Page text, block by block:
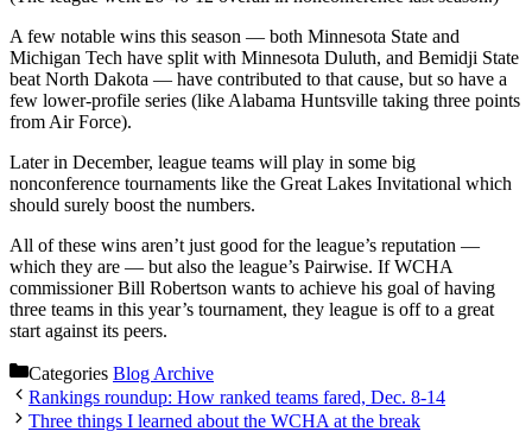
A few notable wins this season — both Minnesota State and
Michigan Tech have split with Minnesota Duluth, and Bemidji State
beat North Dakota — have contributed to that cause, but so have a
few lower-profile series (like Alabama Huntsville taking three points
from Air Force).
Later in December, league teams will play in some big
nonconference tournaments like the Great Lakes Invitational which
should surely boost the numbers.
All of these wins aren’t just good for the league’s reputation —
which they are — but also the league’s Pairwise. If WCHA
commissioner Bill Robertson wants to achieve his goal of having
three teams in this year’s tournament, they league is off to a great
start against its peers.
Categories Blog Archive
Rankings roundup: How ranked teams fared, Dec. 8-14
Three things I learned about the WCHA at the break